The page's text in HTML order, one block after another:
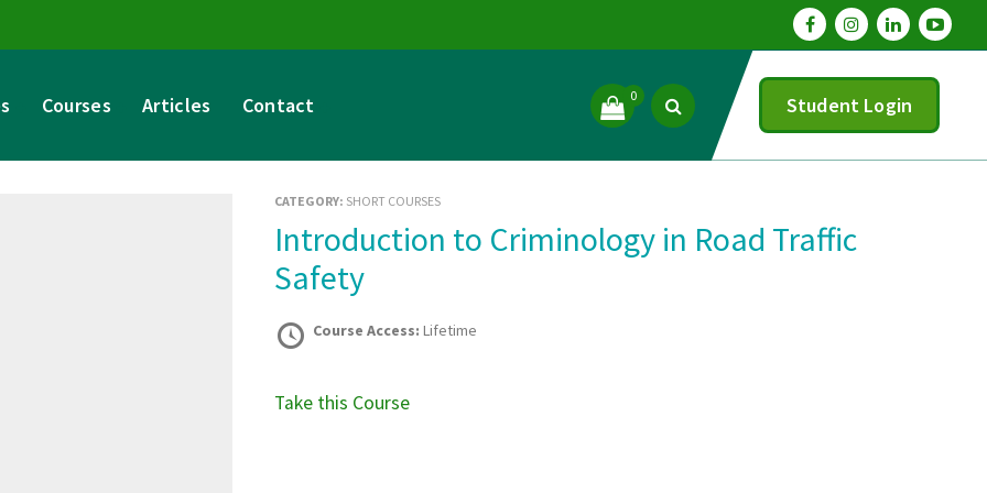
Courses Articles Contact 0 Student Login
CATEGORY: SHORT COURSES
Introduction to Criminology in Road Traffic
Safety
Course Access:Lifetime
Take this Course